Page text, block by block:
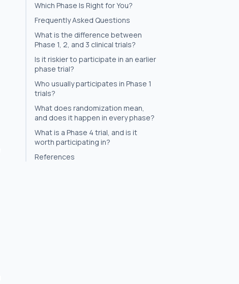
Which Phase Is Right for You?
Frequently Asked Questions
What is the difference between
Phase 1, 2, and 3 clinical trials?
Is it riskier to participate in an earlier
phase trial?
Who usually participates in Phase 1
trials?
What does randomization mean,
and does it happen in every phase?
What is a Phase 4 trial, and is it
worth participating in?
References